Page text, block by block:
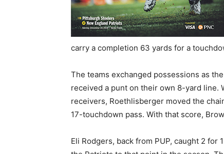
carry a completion 63 yards for a
The teams exchanged possessions as
received a punt on their own 8-yard
receivers, Roethlisberger moved the
17-touchdown pass. With that score,
Eli Rodgers, back from PUP, caught 2